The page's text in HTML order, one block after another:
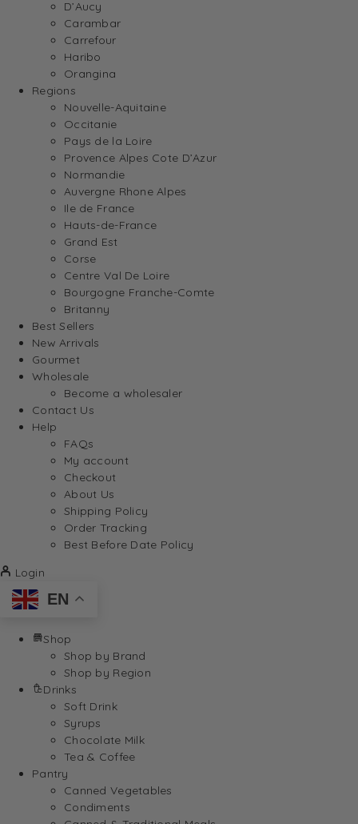
D’Aucy
Carambar
Carrefour
Haribo
Orangina
Regions
Nouvelle-Aquitaine
Occitanie
Pays de la Loire
Provence Alpes Cote D’Azur
Normandie
Auvergne Rhone Alpes
Ile de France
Hauts-de-France
Grand Est
Corse
Centre Val De Loire
Bourgogne Franche-Comte
Britanny
Best Sellers
New Arrivals
Gourmet
Wholesale
Become a wholesaler
Contact Us
Help
FAQs
My account
Checkout
About Us
Shipping Policy
Order Tracking
Best Before Date Policy
Login
EN
Shop
Shop by Brand
Shop by Region
Drinks
Soft Drink
Syrups
Chocolate Milk
Tea & Coffee
Pantry
Canned Vegetables
Condiments